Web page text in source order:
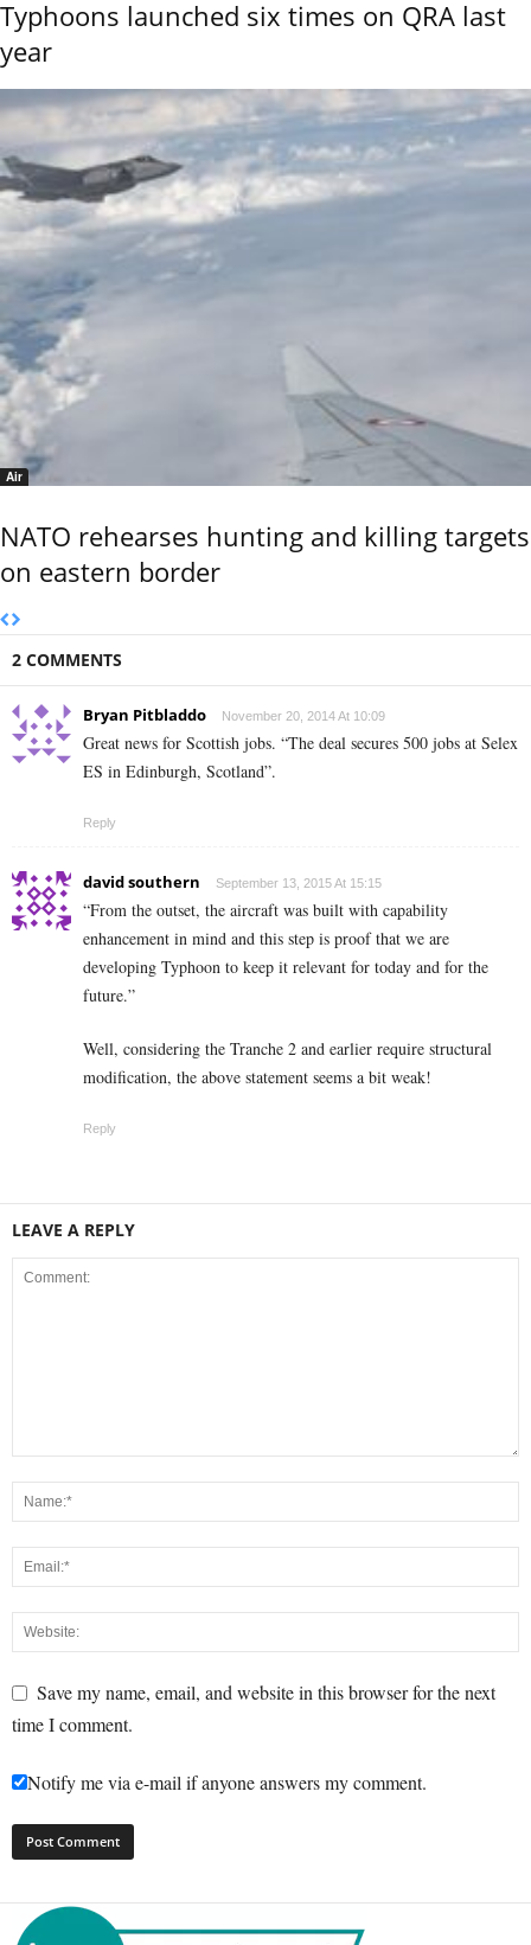
Typhoons launched six times on QRA last
year
Air
NATO rehearses hunting and killing targets
on eastern border
2 COMMENTS
Bryan Pitbladdo November 20, 2014 At 10:09
Great news for Scottish jobs. “The deal secures 500 jobs at Selex
ES in Edinburgh, Scotland”.
Reply
david southern September 13, 2015 At 15:15
“From the outset, the aircraft was built with capability
enhancement in mind and this step is proof that we are
developing Typhoon to keep it relevant for today and for the
future.”
Well, considering the Tranche 2 and earlier require structural
modification, the above statement seems a bit weak!
Reply
LEAVE A REPLY
Save my name, email, and website in this browser for the next
time I comment.
Notify me via e-mail if anyone answers my comment.